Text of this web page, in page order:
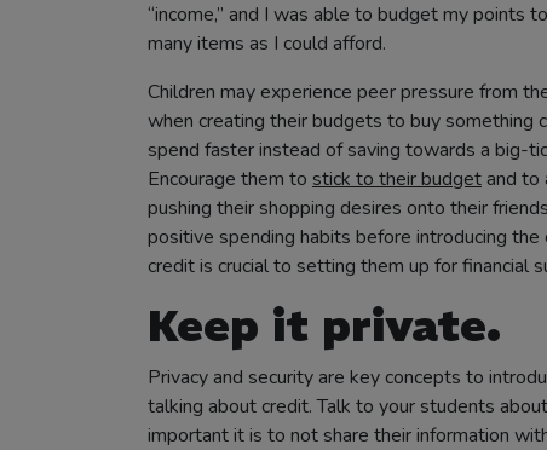
“income,” and I was able to budget my points
many items as I could afford.
Children may experience peer pressure from
when creating their budgets to buy something
spend faster instead of saving towards a big-
Encourage them to stick to their budgetand to
pushing their shopping desires onto their
positive spending habits before introducing the
credit is crucial to setting them up for financial
Keep it private.
Privacy and security are key concepts to
talking about credit. Talk to your students
important it is to not share their information